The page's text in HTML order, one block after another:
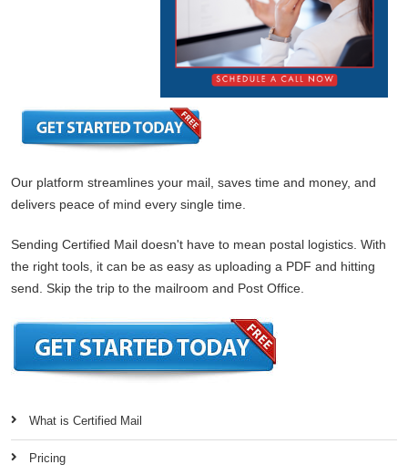
Our platform streamlines your mail, saves time and money, and
delivers peace of mind every single time.
Sending Certified Mail doesn't have to mean postal logistics. With
the right tools, it can be as easy as uploading a PDF and hitting
send. Skip the trip to the mailroom and Post Office.
What is Certified Mail
Pricing